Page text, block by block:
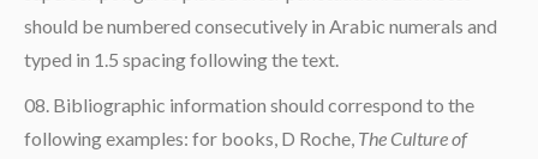
should be numbered consecutively in Arabic numerals and
typed in 1.5 spacing following the text.
Bibliographic information should correspond to the
following examples: for books, D Roche, The Culture of